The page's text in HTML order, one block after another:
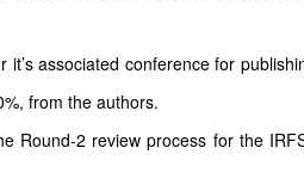
associated conference for
from the authors.
Round-2 review process for the